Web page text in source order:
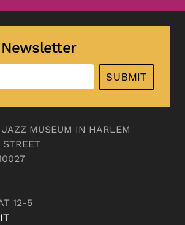
SUBMIT
MUSEUM IN HARLEM
12-5